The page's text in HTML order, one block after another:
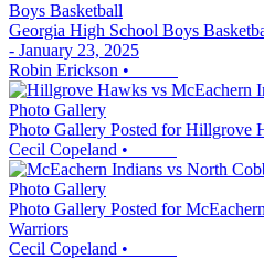
Boys Basketball
Georgia High School Boys
- January 23, 2025
Robin Erickson •
Photo Gallery
Photo Gallery Posted for Hillgrove
Cecil Copeland •
Photo Gallery
Photo Gallery Posted for
Warriors
Cecil Copeland •